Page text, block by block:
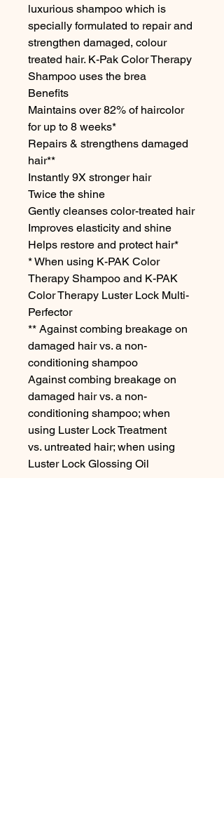
luxurious shampoo which is
specially formulated to repair and
strengthen damaged, colour
treated hair. K-Pak Color Therapy
Shampoo uses the brea
Benefits
Maintains over 82% of haircolor
for up to 8 weeks*
Repairs & strengthens damaged
hair**
Instantly 9X stronger hair
Twice the shine
Gently cleanses color-treated hair
Improves elasticity and shine
Helps restore and protect hair*
* When using K-PAK Color
Therapy Shampoo and K-PAK
Color Therapy Luster Lock Multi-
Perfector
** Against combing breakage on
damaged hair vs. a non-
conditioning shampoo
Against combing breakage on
damaged hair vs. a non-
conditioning shampoo; when
using Luster Lock Treatment
vs. untreated hair; when using
Luster Lock Glossing Oil